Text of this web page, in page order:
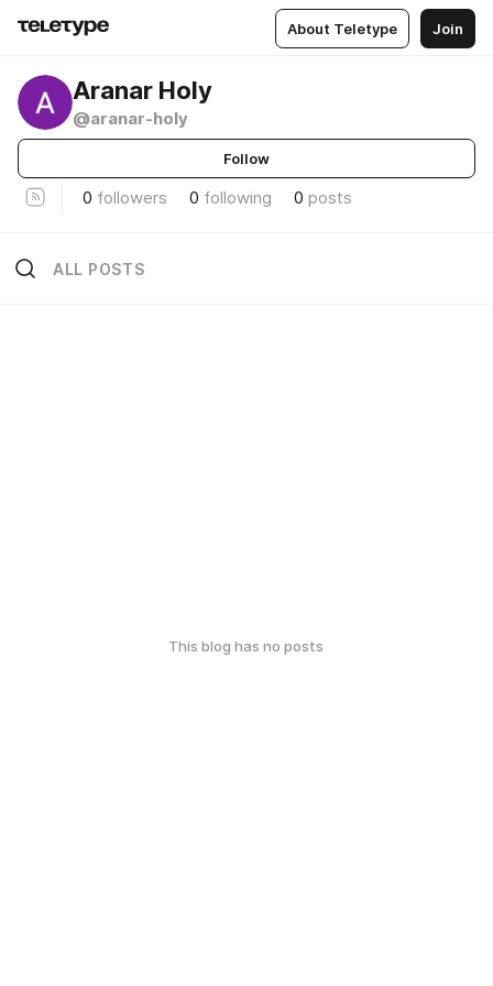
About Teletype Join
Aranar Holy
@aranar-holy
Follow
0 followers 0 following 0 posts
ALL POSTS
This blog has no posts